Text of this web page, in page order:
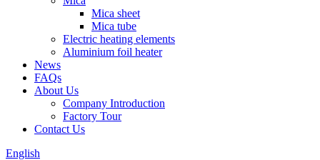
Mica sheet
Mica tube
Electric heating elements
Aluminium foil heater
News
FAQs
About Us
Company Introduction
Factory Tour
Contact Us
English